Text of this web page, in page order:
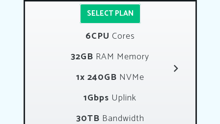
SELECT PLAN
6CPU Cores
32GB RAM Memory
1x 240GB NVMe
1Gbps Uplink
30TB Bandwidth